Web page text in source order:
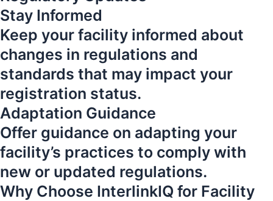
Stay Informed
Keep your facility informed about
changes in regulations and
standards that may impact your
registration status.
Adaptation Guidance
Offer guidance on adapting your
facility’s practices to comply with
new or updated regulations.
Why Choose InterlinkIQ for Facility